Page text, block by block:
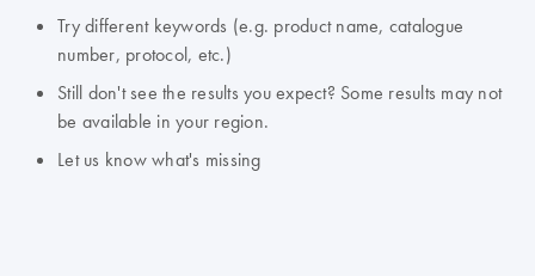
Try different keywords (e.g. product name, catalogue
number, protocol, etc.)
Still don't see the results you expect? Some results may not
be available in your region.
Let us know what's missing